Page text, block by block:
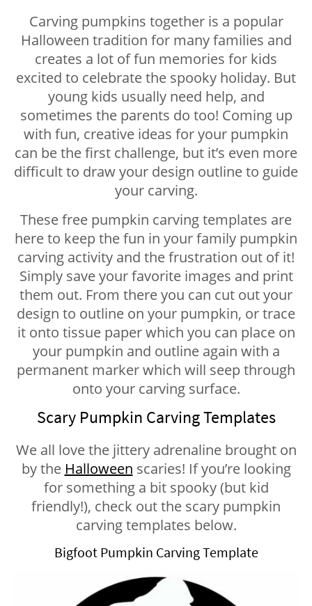
Carving pumpkins together is a popular
Halloween tradition for many families and
creates a lot of fun memories for kids
excited to celebrate the spooky holiday. But
young kids usually need help, and
sometimes the parents do too! Coming up
with fun, creative ideas for your pumpkin
can be the first challenge, but it’s even more
difficult to draw your design outline to guide
your carving.
These free pumpkin carving templates are
here to keep the fun in your family pumpkin
carving activity and the frustration out of it!
Simply save your favorite images and print
them out. From there you can cut out your
design to outline on your pumpkin, or trace
it onto tissue paper which you can place on
your pumpkin and outline again with a
permanent marker which will seep through
onto your carving surface.
Scary Pumpkin Carving Templates
We all love the jittery adrenaline brought on
by the Halloween scaries! If you’re looking
for something a bit spooky (but kid
friendly!), check out the scary pumpkin
carving templates below.
Bigfoot Pumpkin Carving Template